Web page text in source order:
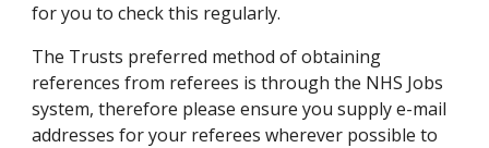
for you to check this regularly.
The Trusts preferred method of obtaining
references from referees is through the NHS Jobs
system, therefore please ensure you supply e-mail
addresses for your referees wherever possible to